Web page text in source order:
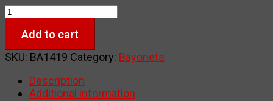
Boer
M1871
Reversed
Quillon
Bayonet
quantity
Add to cart
SKU: BA1419 Category: Bayonets
Description
Additional information